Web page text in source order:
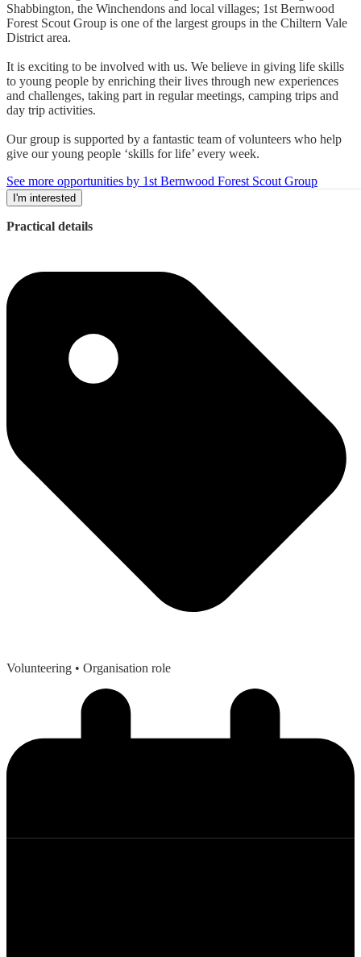
Shabbington, the Winchendons and local villages; 1st Bernwood
Forest Scout Group is one of the largest groups in the Chiltern Vale
District area.
It is exciting to be involved with us. We believe in giving life skills
to young people by enriching their lives through new experiences
and challenges, taking part in regular meetings, camping trips and
day trip activities.
Our group is supported by a fantastic team of volunteers who help
give our young people ‘skills for life’ every week.
See more opportunities by 1st Bernwood Forest Scout Group
I'm interested
Practical details
Volunteering • Organisation role